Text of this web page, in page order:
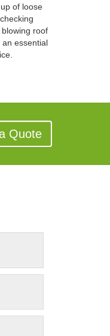
of loose
roof
essential
Quote